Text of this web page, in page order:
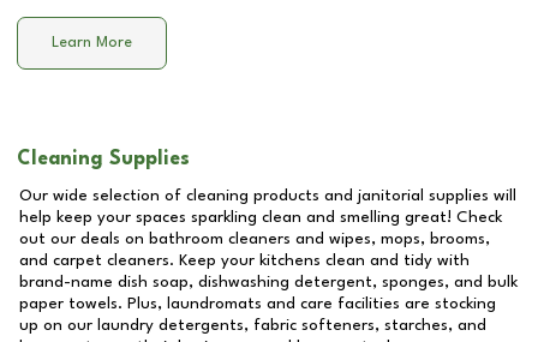
Learn More
Cleaning Supplies
Our wide selection of cleaning products and janitorial supplies will
help keep your spaces sparkling clean and smelling great! Check
out our deals on bathroom cleaners and wipes, mops, brooms,
and carpet cleaners. Keep your kitchens clean and tidy with
brand-name dish soap, dishwashing detergent, sponges, and bulk
paper towels. Plus, laundromats and care facilities are stocking
up on our laundry detergents, fabric softeners, starches, and